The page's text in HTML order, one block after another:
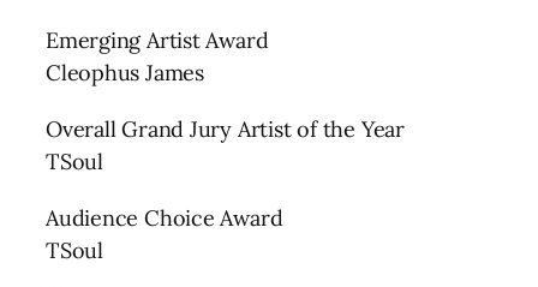
Emerging Artist Award
Cleophus James
Overall Grand Jury Artist of the Year
TSoul
Audience Choice Award
TSoul